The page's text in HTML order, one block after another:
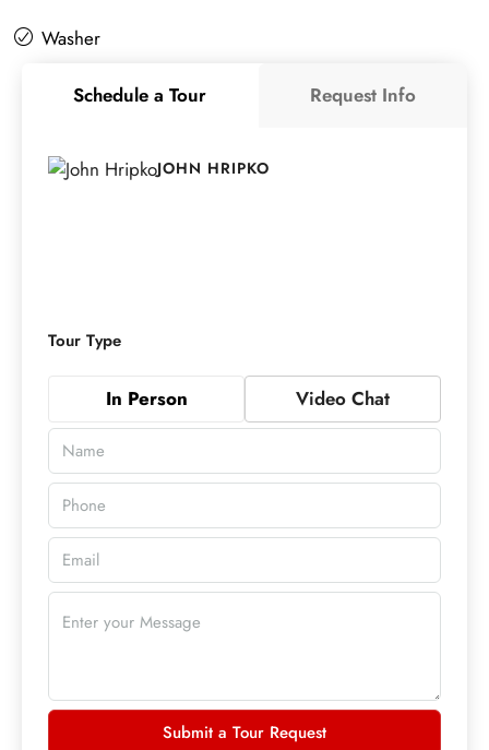
Washer
Schedule a Tour Request Info
JOHN HRIPKO
Tour Type
In Person Video Chat
Submit a Tour Request